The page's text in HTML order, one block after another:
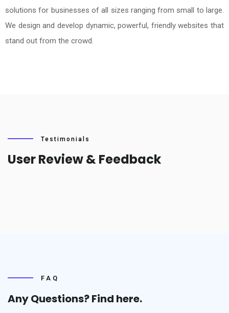
solutions for businesses of all sizes ranging from small to large.
We design and develop dynamic, powerful, friendly websites that
stand out from the crowd.
Testimonials
User Review & Feedback
FAQ
Any Questions? Find here.